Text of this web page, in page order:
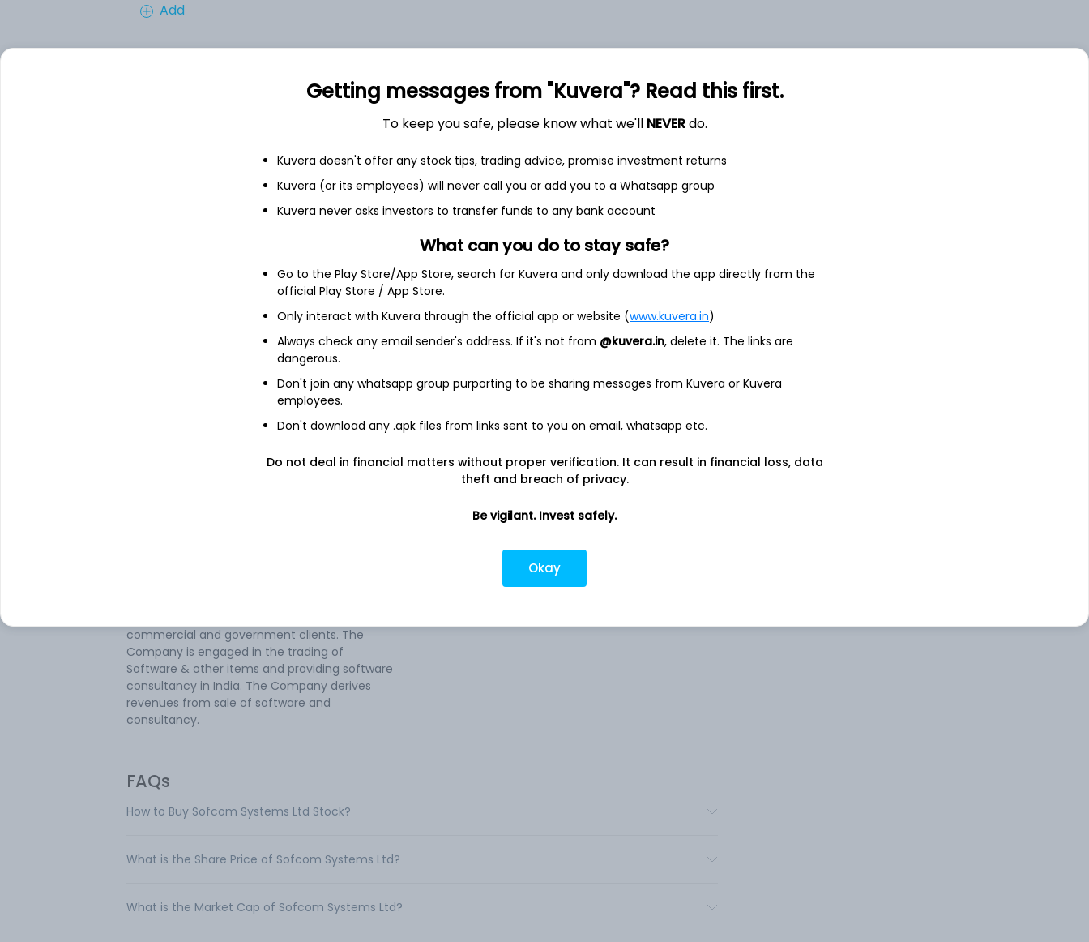
Add
Cash flow
Quarterly Annual
As of 2025
1.0 Cr
Net income
Sofcom Systems
software development in the form of services,
commercial and government clients. The
Company is engaged in the trading of
Software & other items and providing software
consultancy in India. The Company derives
revenues from sale of software and
consultancy.
D-36, Subhash Marg, Flat No. 802 Sheel
Mohar Apartment, Jaipur, RJ, 302001
Company URL
FAQs
How to Buy Sofcom Systems Ltd Stock?
What is the Share Price of Sofcom Systems Ltd?
What is the Market Cap of Sofcom Systems Ltd?
Getting messages from "Kuvera"? Read this first.
To keep you safe, please know what we'll NEVERdo.
Kuvera doesn't offer any stock tips, trading advice, promise investment returns
Kuvera (or its employees) will never call you or add you to a Whatsapp group
Kuvera never asks investors to transfer funds to any bank account
What can you do to stay safe?
Go to the Play Store/App Store, search for Kuvera and only download the app directly from the
official Play Store / App Store.
Only interact with Kuvera through the official app or website (www.kuvera.in)
Always check any email sender's address. If it's not from @kuvera.in, delete it. The links are
dangerous.
Don't join any whatsapp group purporting to be sharing messages from Kuvera or Kuvera
employees.
Don't download any .apk files from links sent to you on email, whatsapp etc.
Do not deal in financial matters without proper verification. It can result in financial loss, data
theft and breach of privacy.
Be vigilant. Invest safely.
Okay